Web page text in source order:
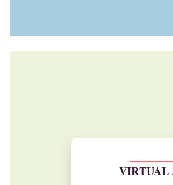
VIRTUAL